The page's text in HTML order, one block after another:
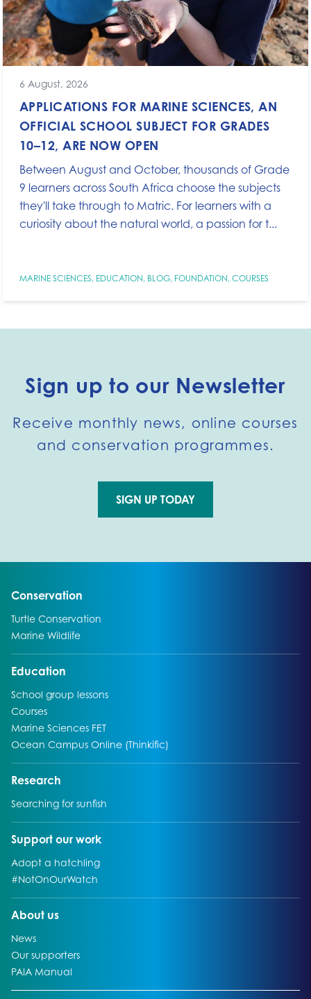
6 August, 2026
APPLICATIONS FOR MARINE SCIENCES, AN
OFFICIAL SCHOOL SUBJECT FOR GRADES
10–12, ARE NOW OPEN
Between August and October, thousands of Grade
9 learners across South Africa choose the subjects
they'll take through to Matric. For learners with a
curiosity about the natural world, a passion for t...
MARINE SCIENCES, EDUCATION, BLOG, FOUNDATION, COURSES
Sign up to our Newsletter
Receive monthly news, online courses
and conservation programmes.
Go to external page:
SIGN UP TODAY
Conservation
Go to:
Turtle Conservation
Go to:
Marine Wildlife
Go to:
Education
Go to:
School group lessons
Go to:
Courses
Go to:
Marine Sciences FET
Go to:
Ocean Campus Online (Thinkific)
Go to:
Research
Go to:
Searching for sunfish
Go to:
Support our work
Go to:
Adopt a hatchling
Go to:
#NotOnOurWatch
Go to:
About us
Go to:
News
Go to:
Our supporters
Go to:
PAIA Manual
Go to: